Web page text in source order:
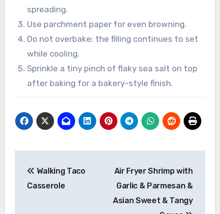
spreading.
Use parchment paper for even browning.
Do not overbake; the filling continues to set
while cooling.
Sprinkle a tiny pinch of flaky sea salt on top
after baking for a bakery-style finish.
navigation
Walking Taco
Casserole
Air Fryer Shrimp with
Garlic & Parmesan &
Asian Sweet & Tangy